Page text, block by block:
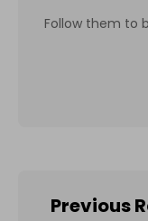
Follow them to
Previous